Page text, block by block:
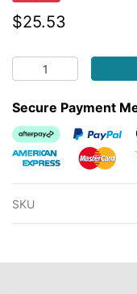
$25.53
CORD STOP
Secure Payment
Afterpay
PayPal
American Express
SKU